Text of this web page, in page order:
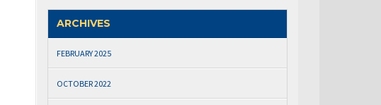
ARCHIVES
FEBRUARY 2025
OCTOBER 2022